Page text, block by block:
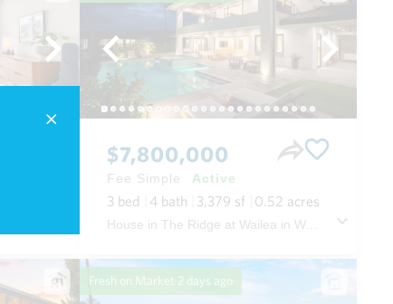
$7,800,000
Fee Simple Active
3 bed 4 bath 3,379 sf 0.52 acres
House in The Ridge at Wailea in Wailea/makena Maui
Fresh on Market 2 days ago